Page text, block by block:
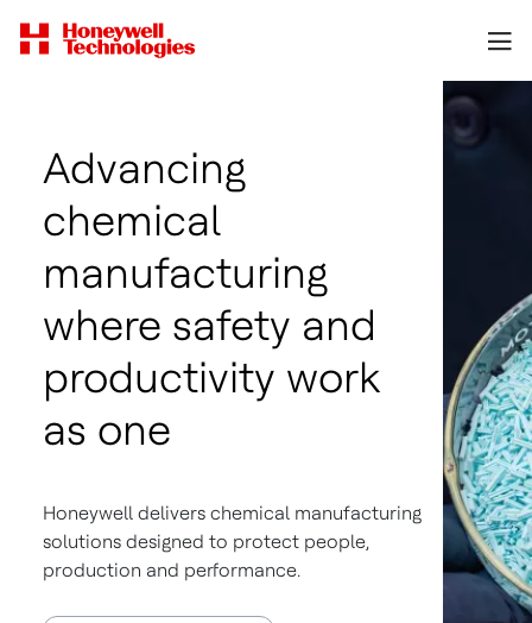
Advancing
chemical
manufacturing
where safety and
productivity work
as one
Honeywell delivers chemical manufacturing
solutions designed to protect people,
production and performance.